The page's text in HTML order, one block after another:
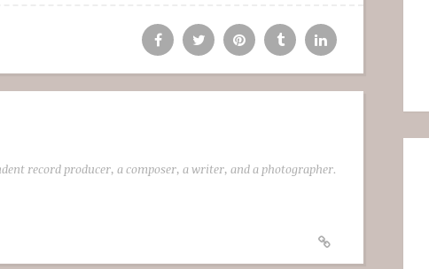
record producer, a composer, a writer, and a photographer.